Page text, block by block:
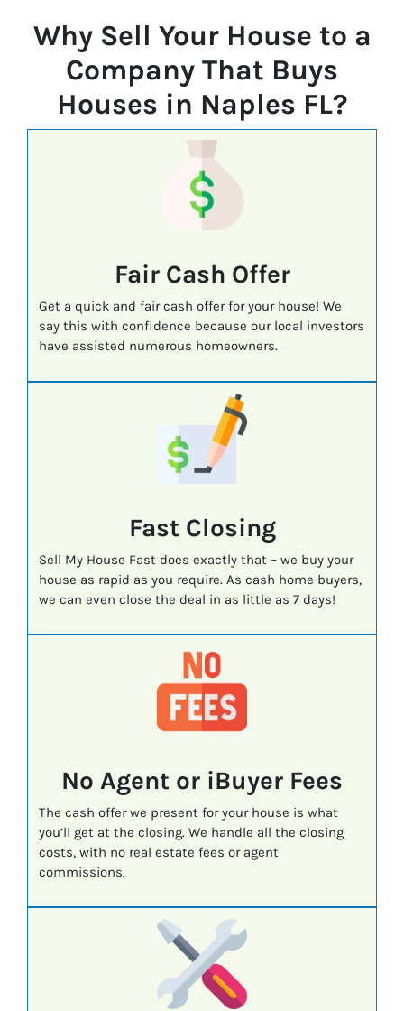
Why Sell Your House to a
Company That Buys
Houses in Naples FL?
Fair Cash Offer
Get a quick and fair cash offer for your house! We
say this with confidence because our local investors
have assisted numerous homeowners.
Fast Closing
Sell My House Fast does exactly that – we buy your
house as rapid as you require. As cash home buyers,
we can even close the deal in as little as 7 days!
No Agent or iBuyer Fees
The cash offer we present for your house is what
you’ll get at the closing. We handle all the closing
costs, with no real estate fees or agent
commissions.